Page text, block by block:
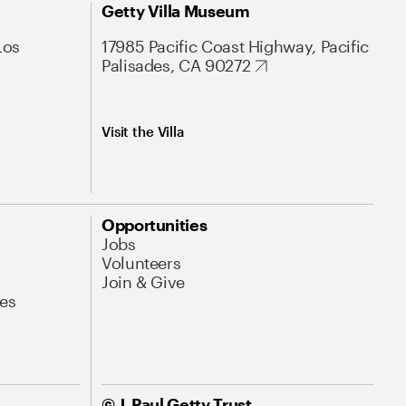
Getty Villa Museum
17985 Pacific Coast Highway, Pacific
Palisades, CA 90272
Visit the Villa
Opportunities
Jobs
Volunteers
Join & Give